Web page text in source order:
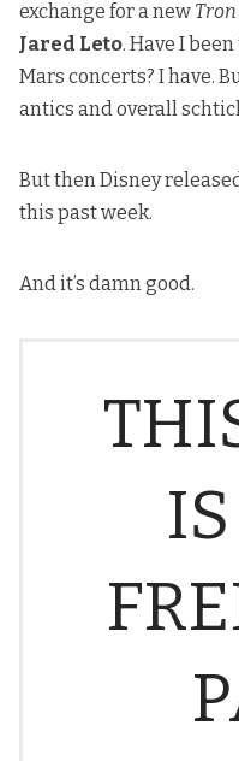
exchange for a new Tron
Jared Leto. Have I
Mars concerts? I have.
antics and overall
But then Disney
this past week.
And it’s damn good.